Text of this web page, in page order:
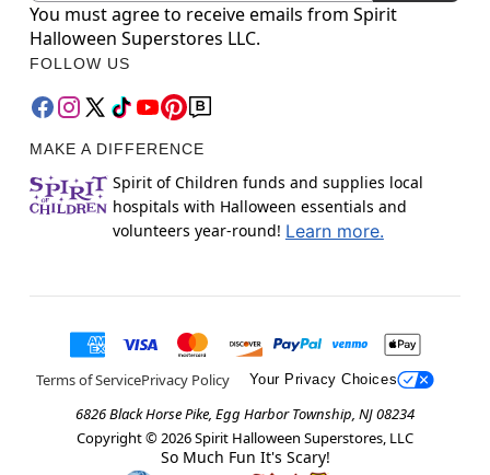
You must agree to receive emails from Spirit
Halloween Superstores LLC.
FOLLOW US
MAKE A DIFFERENCE
Spirit of Children funds and supplies local
hospitals with Halloween essentials and
volunteers year-round! Learn more.
Terms of ServicePrivacy Policy Your Privacy Choices
6826 Black Horse Pike, Egg Harbor Township, NJ 08234
Copyright © 2026Spirit Halloween Superstores, LLC
So Much Fun It's Scary!